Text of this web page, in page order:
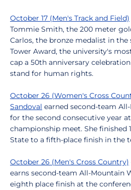
October 17 (Men's Track and Field)
Tommie Smith, the 200 meter
Carlos, the bronze medalist in the
Tower Award, the university's
cap a 50th anniversary
stand for human rights.
October 26 (Women's Cross
Sandoval earned second-team
for the second consecutive year
championship meet. She finished
State to a fifth-place finish in the
October 26 (Men's Cross Country)
earns second-team All-Mountain
eighth place finish at the